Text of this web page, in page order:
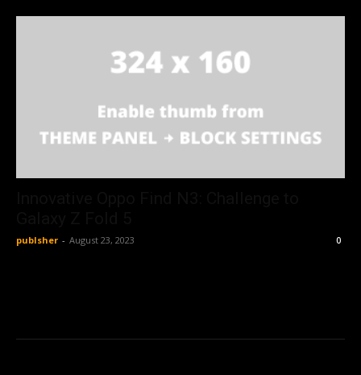
publsher - August 23, 2023 0